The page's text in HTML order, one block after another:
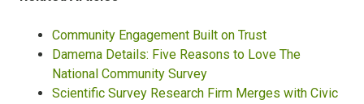
Community Engagement Built on Trust
Damema Details: Five Reasons to Love The
National Community Survey
Scientific Survey Research Firm Merges with Civic